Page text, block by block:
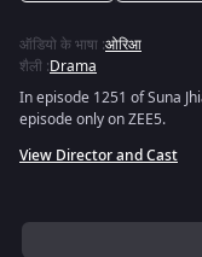
ऑडियो के भाषा :ओरिआ
शैली :Drama
In episode 1251 of Suna
episode only on ZEE5.
View Director and Cast